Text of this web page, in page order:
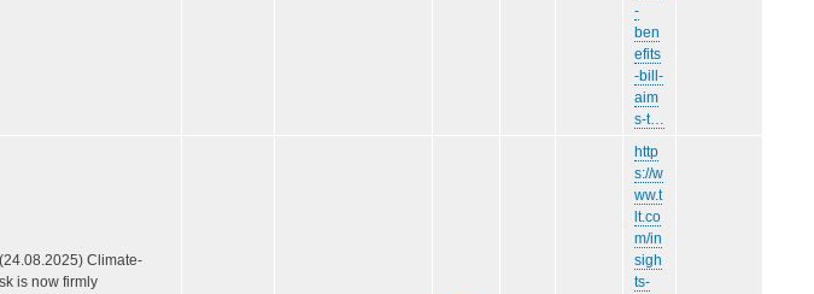
-
ben
efits
-bill-
aim
s-t…
Climate-
is now firmly
http
s://w
ww.t
lt.co
m/in
sigh
ts-